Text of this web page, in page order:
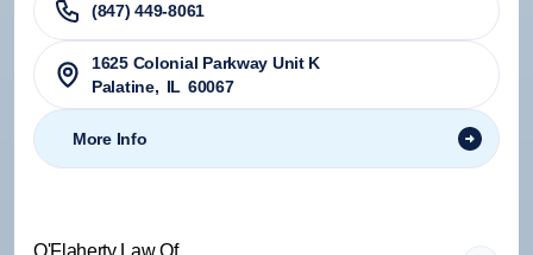
(847) 449-8061
1625 Colonial Parkway Unit K
Palatine, IL 60067
More Info
O'Flaherty Law Of